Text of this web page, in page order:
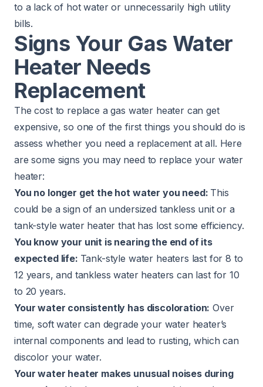
to a lack of hot water or unnecessarily high utility
bills.
Signs Your Gas Water
Heater Needs
Replacement
The cost to replace a gas water heater can get
expensive, so one of the first things you should do is
assess whether you need a replacement at all. Here
are some signs you may need to replace your water
heater:
You no longer get the hot water you need: This
could be a sign of an undersized tankless unit or a
tank-style water heater that has lost some efficiency.
You know your unit is nearing the end of its
expected life: Tank-style water heaters last for 8 to
12 years, and tankless water heaters can last for 10
to 20 years.
Your water consistently has discoloration: Over
time, soft water can degrade your water heater’s
internal components and lead to rusting, which can
discolor your water.
Your water heater makes unusual noises during